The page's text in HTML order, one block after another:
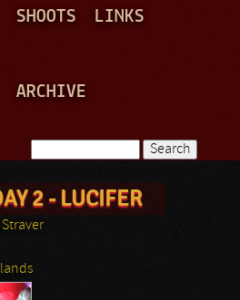
SHOOTS LINKS
ARCHIVE
Search form
2 - LUCIFER
Straver